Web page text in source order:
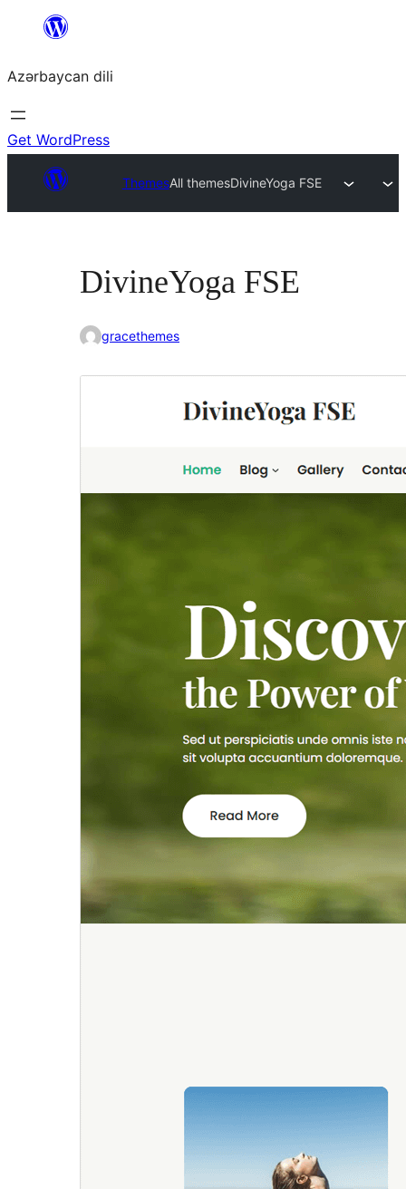
content
Azərbaycan dili
Get WordPress
ThemesAll themesDivineYoga FSE
DivineYoga FSE
gracethemes